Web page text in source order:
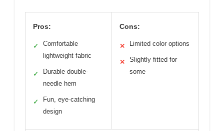
Pros:
✓
Comfortable
lightweight fabric
✓
Durable double-
needle hem
✓
Fun, eye-catching
design
Cons:
✕ Limited color options
✕
Slightly fitted for
some